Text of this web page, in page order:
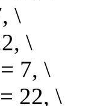
\
\
7, \
22, \